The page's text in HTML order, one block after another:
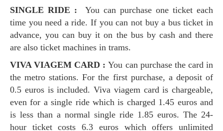
SINGLE RIDE :
You can purchase one ticket each
time you need a ride. If you can not buy a bus ticket in
advance, you can buy it on the bus by cash and there
are also ticket machines in trams.
VIVA VIAGEM CARD : You can purchase the card in
the metro stations. For the first purchase, a deposit of
0.5 euros is included. Viva viagem card is chargeable,
even for a single ride which is charged 1.45 euros and
is less than a normal single ride 1.85 euros. The 24-
hour ticket costs 6.3 euros which offers unlimited